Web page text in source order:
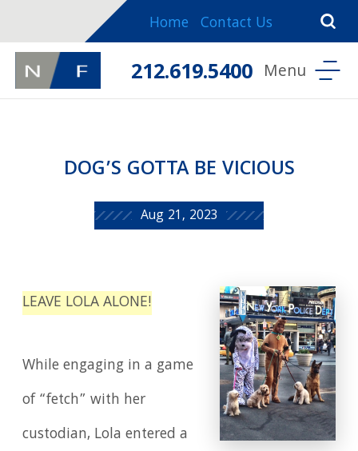
Home Contact Us
212.619.5400
DOG’S GOTTA BE VICIOUS
Aug 21, 2023
LEAVE LOLA ALONE!
While engaging in a game
of “fetch” with her
custodian, Lola entered a